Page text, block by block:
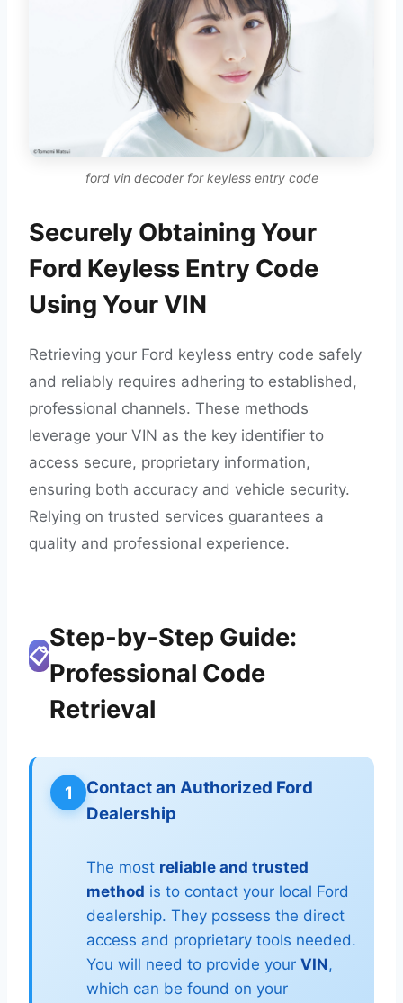
ford vin decoder for keyless entry code
Securely Obtaining Your
Ford Keyless Entry Code
Using Your VIN
Retrieving your Ford keyless entry code safely
and reliably requires adhering to established,
professional channels. These methods
leverage your VIN as the key identifier to
access secure, proprietary information,
ensuring both accuracy and vehicle security.
Relying on trusted services guarantees a
quality and professional experience.
📋
Step-by-Step Guide:
Professional Code
Retrieval
1
Contact an Authorized Ford
Dealership
The most reliable and trusted
method is to contact your local Ford
dealership. They possess the direct
access and proprietary tools needed.
You will need to provide your VIN,
which can be found on your